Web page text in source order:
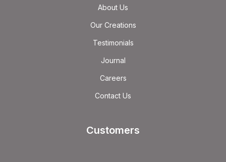
About Us
Our Creations
Testimonials
Journal
Careers
Contact Us
Customers